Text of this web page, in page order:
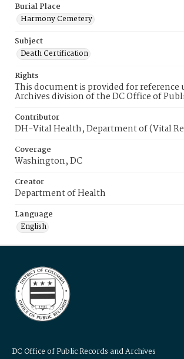
Burial Place
Harmony Cemetery
Subject
Death Certification
Rights
This document is provided for reference
Archives division of the DC Office of
Contributor
DH-Vital Health, Department of (Vital
Coverage
Washington, DC
Creator
Department of Health
Language
English
DC Office of Public Records and Archives